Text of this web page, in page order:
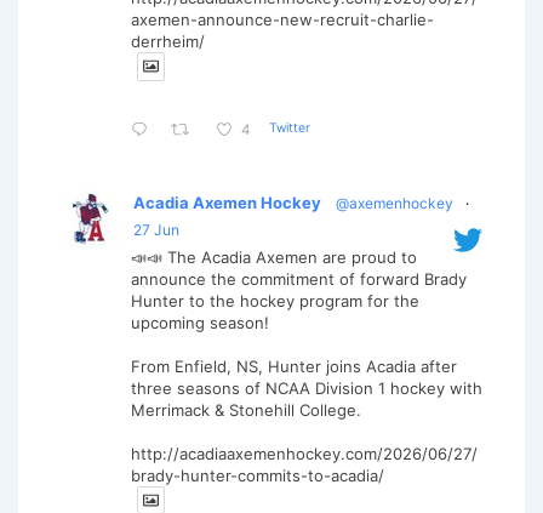
axemen-announce-new-recruit-charlie-
derrheim/
4 Twitter
Acadia Axemen Hockey @axemenhockey
·
27 Jun
📣📣 The Acadia Axemen are proud to
announce the commitment of forward Brady
Hunter to the hockey program for the
upcoming season!
From Enfield, NS, Hunter joins Acadia after
three seasons of NCAA Division 1 hockey with
Merrimack & Stonehill College.
http://acadiaaxemenhockey.com/2026/06/27/
brady-hunter-commits-to-acadia/